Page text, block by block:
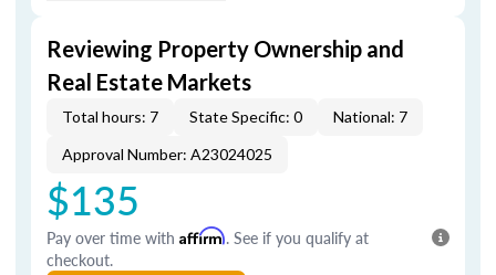
Reviewing Property Ownership and
Real Estate Markets
Total hours: 7 State Specific: 0
National: 7
Approval Number: A23024025
$135
Pay over time with Affirm. See if you qualify at
checkout.